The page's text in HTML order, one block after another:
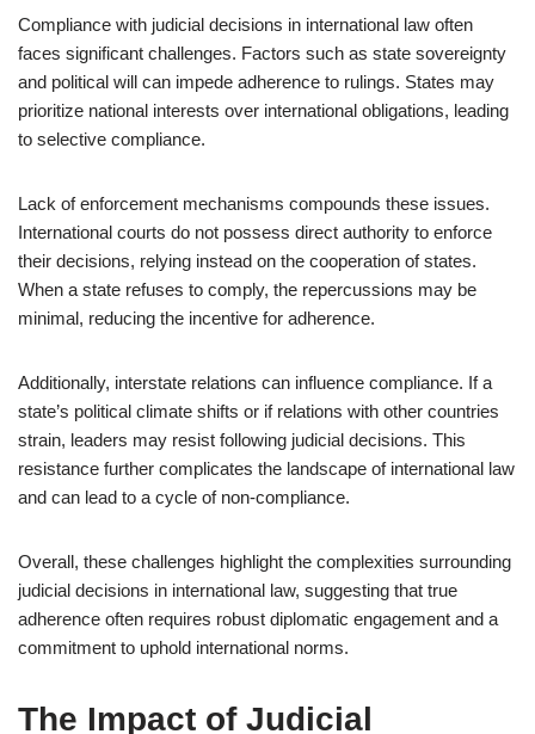
Compliance with judicial decisions in international law often
faces significant challenges. Factors such as state sovereignty
and political will can impede adherence to rulings. States may
prioritize national interests over international obligations, leading
to selective compliance.
Lack of enforcement mechanisms compounds these issues.
International courts do not possess direct authority to enforce
their decisions, relying instead on the cooperation of states.
When a state refuses to comply, the repercussions may be
minimal, reducing the incentive for adherence.
Additionally, interstate relations can influence compliance. If a
state’s political climate shifts or if relations with other countries
strain, leaders may resist following judicial decisions. This
resistance further complicates the landscape of international law
and can lead to a cycle of non-compliance.
Overall, these challenges highlight the complexities surrounding
judicial decisions in international law, suggesting that true
adherence often requires robust diplomatic engagement and a
commitment to uphold international norms.
The Impact of Judicial